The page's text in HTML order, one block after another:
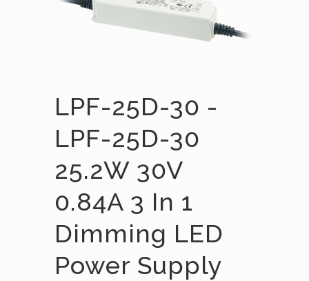
LPF-25D-30 -
LPF-25D-30
25.2W 30V
0.84A 3 In 1
Dimming LED
Power Supply